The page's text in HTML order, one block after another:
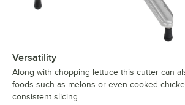
Versatility
Along with chopping lettuce this cutter can
foods such as melons or even cooked
consistent slicing.